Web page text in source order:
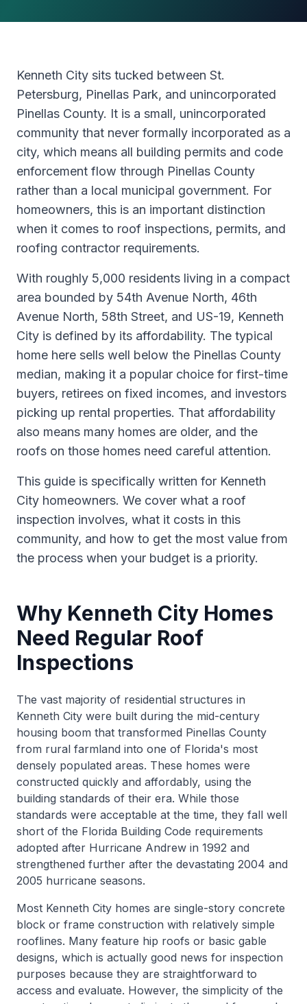
Kenneth City sits tucked between St.
Petersburg, Pinellas Park, and unincorporated
Pinellas County. It is a small, unincorporated
community that never formally incorporated as a
city, which means all building permits and code
enforcement flow through Pinellas County
rather than a local municipal government. For
homeowners, this is an important distinction
when it comes to roof inspections, permits, and
roofing contractor requirements.
With roughly 5,000 residents living in a compact
area bounded by 54th Avenue North, 46th
Avenue North, 58th Street, and US-19, Kenneth
City is defined by its affordability. The typical
home here sells well below the Pinellas County
median, making it a popular choice for first-time
buyers, retirees on fixed incomes, and investors
picking up rental properties. That affordability
also means many homes are older, and the
roofs on those homes need careful attention.
This guide is specifically written for Kenneth
City homeowners. We cover what a roof
inspection involves, what it costs in this
community, and how to get the most value from
the process when your budget is a priority.
Why Kenneth City Homes
Need Regular Roof
Inspections
The vast majority of residential structures in
Kenneth City were built during the mid-century
housing boom that transformed Pinellas County
from rural farmland into one of Florida's most
densely populated areas. These homes were
constructed quickly and affordably, using the
building standards of their era. While those
standards were acceptable at the time, they fall well
short of the Florida Building Code requirements
adopted after Hurricane Andrew in 1992 and
strengthened further after the devastating 2004 and
2005 hurricane seasons.
Most Kenneth City homes are single-story concrete
block or frame construction with relatively simple
rooflines. Many feature hip roofs or basic gable
designs, which is actually good news for inspection
purposes because they are straightforward to
access and evaluate. However, the simplicity of the